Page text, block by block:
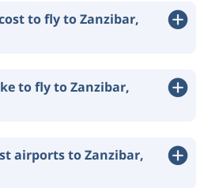
to fly to Zanzibar,
to fly to Zanzibar,
airports to Zanzibar,